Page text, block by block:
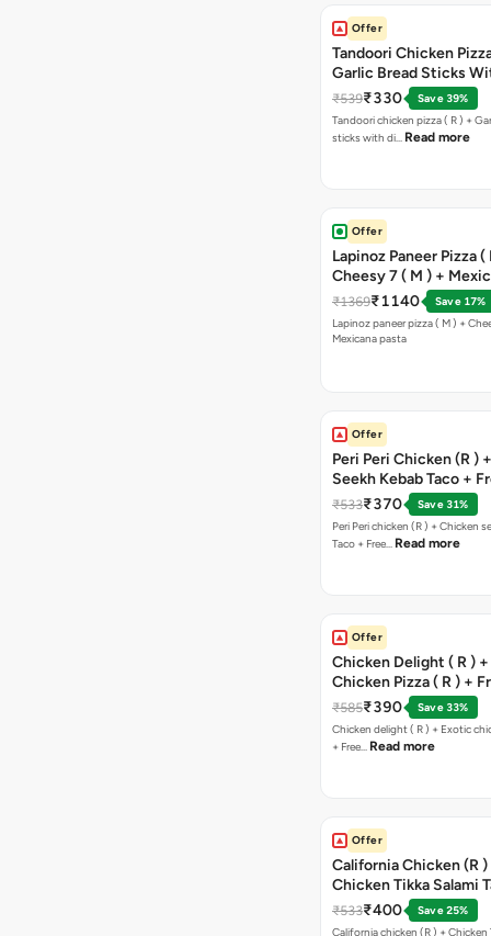
Offer
Tandoori Chicken
Garlic Bread Sticks
Free Margarita Pizza (
₹539₹330
Save 39%
Tandoori chicken pizza ( R ) +
sticks with di… Read more
Offer
Lapinoz Paneer Pizza (
Cheesy 7 ( M ) +
₹1369₹1140
Save 17%
Lapinoz paneer pizza ( M ) +
Mexicana pasta
Offer
Peri Peri Chicken (R )
Seekh Kebab Taco +
Chocolava
₹533₹370
Save 31%
Peri Peri chicken (R ) + Chicken seekh kebab
Taco + Free… Read more
Offer
Chicken Delight ( R )
Chicken Pizza ( R ) +
Margarita Pizza ( R )
₹585₹390
Save 33%
Chicken delight ( R ) + Exotic
+ Free… Read more
Offer
California Chicken (R )
Chicken Tikka Salami
Free Chocolava
₹533₹400
Save 25%
California chicken (R ) + Chicken Tikka Salami